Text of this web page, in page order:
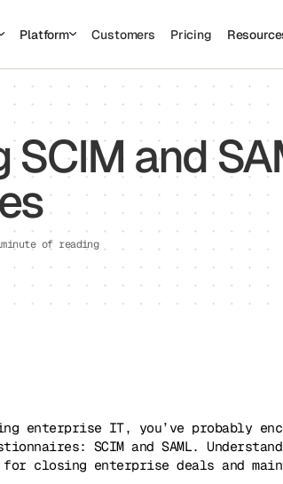
about how you interact with our website
will be used in your browser to remember
Accept Decline
Platform Customers Pricing
and
minute of reading
enterprise IT, you’ve probably
SCIM and SAML.
closing enterprise deals and